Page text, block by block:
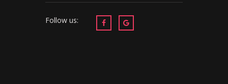
Follow us: